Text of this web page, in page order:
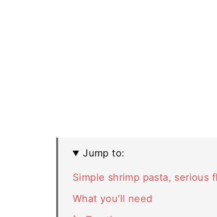
Jump to:
Simple shrimp pasta, serious
What you'll need